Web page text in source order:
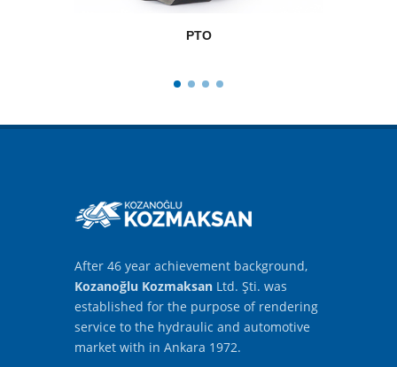
PTO
After 46 year achievement background,
Kozanoğlu Kozmaksan Ltd. Şti. was
established for the purpose of rendering
service to the hydraulic and automotive
market with in Ankara 1972.